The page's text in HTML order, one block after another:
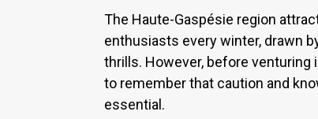
The Haute-Gaspésie region
enthusiasts every winter, drawn
thrills. However, before venturing
to remember that caution and
essential.